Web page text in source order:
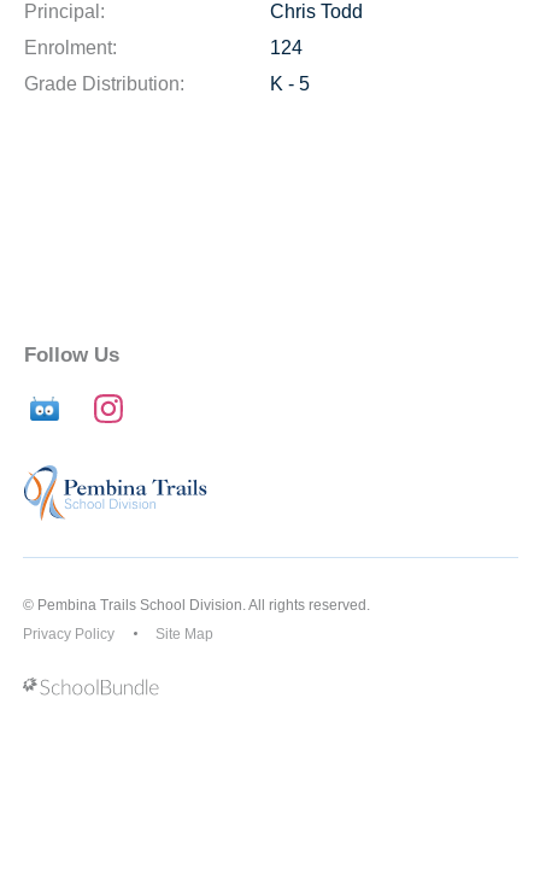
Principal:
Chris Todd
Enrolment:
124
Grade Distribution:
K - 5
Follow Us
© Pembina Trails School Division. All rights reserved.
Privacy Policy
Site Map